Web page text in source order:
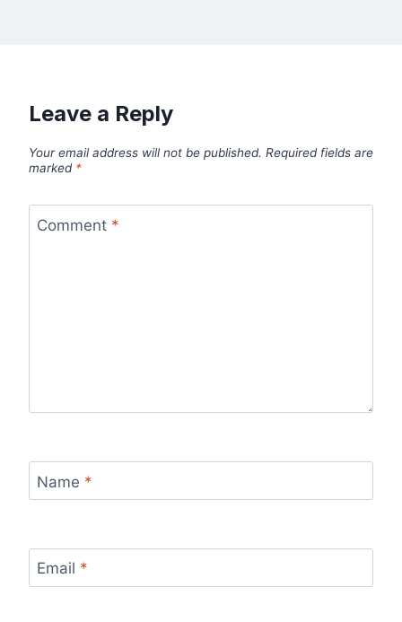
Leave a Reply
Your email address will not be published. Required fields are
marked *
Comment *
Name *
Email *